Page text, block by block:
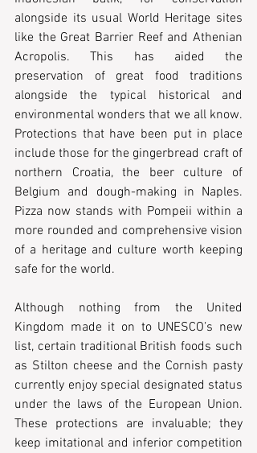
alongside its usual World Heritage sites
like the Great Barrier Reef and Athenian
Acropolis. This has aided the
preservation of great food traditions
alongside the typical historical and
environmental wonders that we all know.
Protections that have been put in place
include those for the gingerbread craft of
northern Croatia, the beer culture of
Belgium and dough-making in Naples.
Pizza now stands with Pompeii within a
more rounded and comprehensive vision
of a heritage and culture worth keeping
safe for the world.
Although nothing from the United
Kingdom made it on to UNESCO’s new
list, certain traditional British foods such
as Stilton cheese and the Cornish pasty
currently enjoy special designated status
under the laws of the European Union.
These protections are invaluable; they
keep imitational and inferior competition